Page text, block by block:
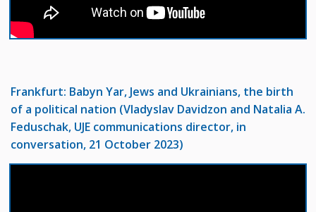
Frankfurt: Babyn Yar, Jews and Ukrainians, the birth
of a political nation (Vladyslav Davidzon and Natalia A.
Feduschak, UJE communications director, in
conversation, 21 October 2023)